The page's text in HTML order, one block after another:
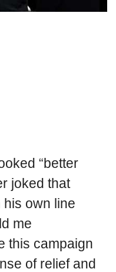
“better
joked that
his own line
me
this campaign
of relief and